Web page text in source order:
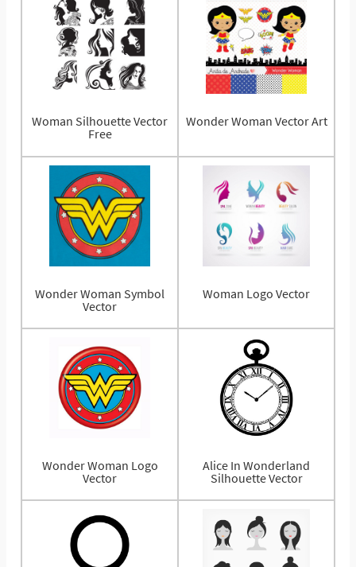
Woman Silhouette Vector
Free
Wonder Woman Vector Art
Wonder Woman Symbol
Vector
Woman Logo Vector
Wonder Woman Logo
Vector
Alice In Wonderland
Silhouette Vector